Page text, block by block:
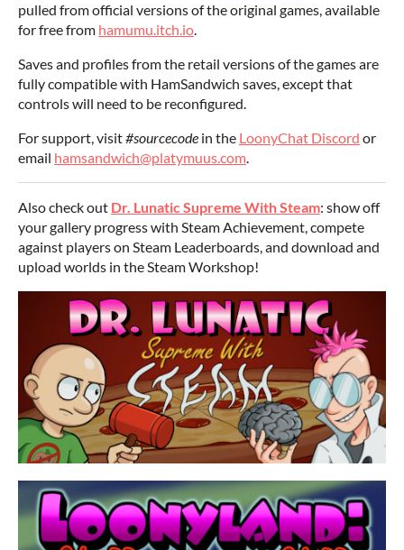
pulled from official versions of the original games, available
for free from hamumu.itch.io.
Saves and profiles from the retail versions of the games are
fully compatible with HamSandwich saves, except that
controls will need to be reconfigured.
For support, visit#sourcecode in the LoonyChat Discord or
email hamsandwich@platymuus.com.
Also check out Dr. Lunatic Supreme With Steam: show off
your gallery progress with Steam Achievement, compete
against players on Steam Leaderboards, and download and
upload worlds in the Steam Workshop!